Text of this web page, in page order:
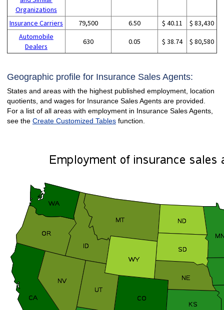
Organizations
Insurance Carriers 79,500 6.50 $ 40.11
$ 83,430
Automobile
Dealers
630 0.05 $ 38.74 $ 80,580
Geographic profile for Insurance Sales Agents:
States and areas with the highest published employment, location
quotients, and wages for Insurance Sales Agents are provided.
For a list of all areas with employment in Insurance Sales Agents,
see the Create Customized Tablesfunction.